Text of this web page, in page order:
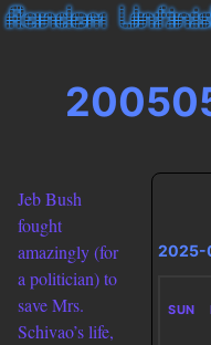
Jeb Bush
fought
amazingly (for
a politician) to
save Mrs.
Schivao’s life,
2025-
SUN